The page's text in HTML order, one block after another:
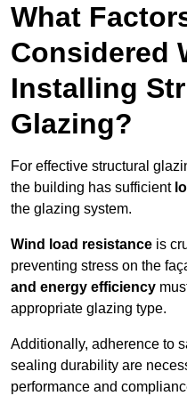
What
Considered
Installing
Glazing?
For effective structural
the building has sufficient
the glazing system.
Wind load resistance is
preventing stress on the
and energy efficiency
appropriate glazing type.
Additionally, adherence to
sealing durability are
performance and